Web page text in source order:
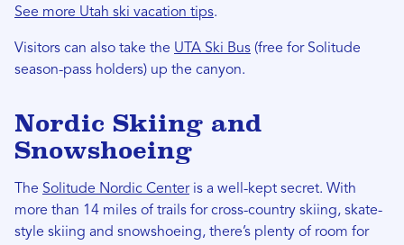
See more Utah ski vacation tips.
Visitors can also take the UTA Ski Bus (free for Solitude
season-pass holders) up the canyon.
Nordic Skiing and
Snowshoeing
The Solitude Nordic Centeris a well-kept secret. With
more than 14 miles of trails for cross-country skiing, skate-
style skiing and snowshoeing, there’s plenty of room for